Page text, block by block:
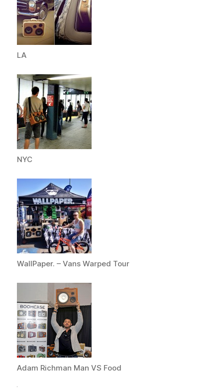
LA
NYC
WallPaper. – Vans Warped Tour
Adam Richman Man VS Food